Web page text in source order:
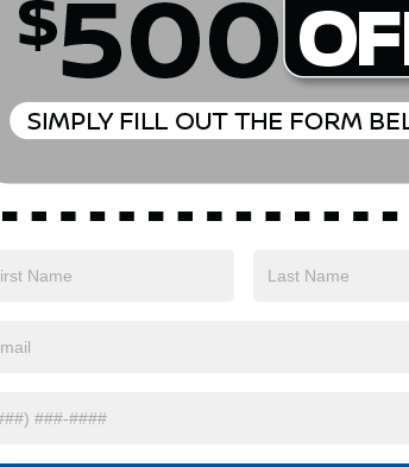
4WD/AWD Android Auto
Heated Seats
View More Highlights...
1.5L DOHC AWD.28/35 City/Highway
31/2026